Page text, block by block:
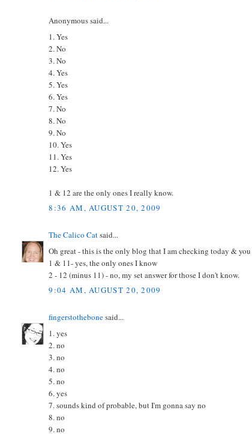
Anonymous said...
1. Yes
2. No
3. No
4. Yes
5. Yes
6. Yes
7. No
8. No
9. No
10. Yes
11. Yes
12. Yes
1 & 12 are the only ones I really know.
8:36 AM, AUGUST 20, 2009
The Calico Catsaid...
Oh great - this is the only blog that I am checking today &
1 & 11- yes, the only ones I know
2 - 12 (minus 11) - no, my set answer for those I don't know.
9:04 AM, AUGUST 20, 2009
fingerstothebonesaid...
1. yes
2. no
3. no
4. no
5. no
6. yes
7. sounds kind of probable, but I'm gonna say no
8. no
9. no